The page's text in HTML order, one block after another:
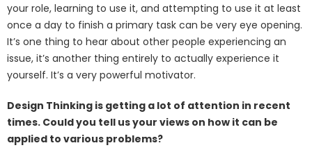
your role, learning to use it, and attempting to use it at least
once a day to finish a primary task can be very eye opening.
It’s one thing to hear about other people experiencing an
issue, it’s another thing entirely to actually experience it
yourself. It’s a very powerful motivator.
Design Thinking is getting a lot of attention in recent
times. Could you tell us your views on how it can be
applied to various problems?